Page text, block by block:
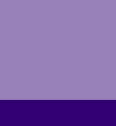
Suzuki is
of the Arts and